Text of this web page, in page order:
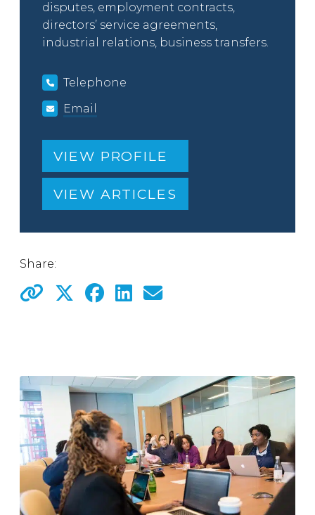
disputes, employment contracts,
directors’ service agreements,
industrial relations, business transfers.
Telephone
Email
VIEW PROFILE
VIEW ARTICLES
Share: